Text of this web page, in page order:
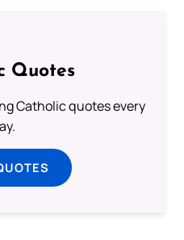
Quotes
Catholic quotes every